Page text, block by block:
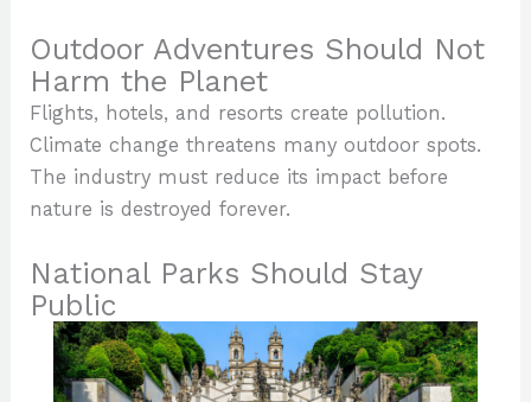
Outdoor Adventures Should Not
Harm the Planet
Flights, hotels, and resorts create pollution.
Climate change threatens many outdoor spots.
The industry must reduce its impact before
nature is destroyed forever.
National Parks Should Stay
Public